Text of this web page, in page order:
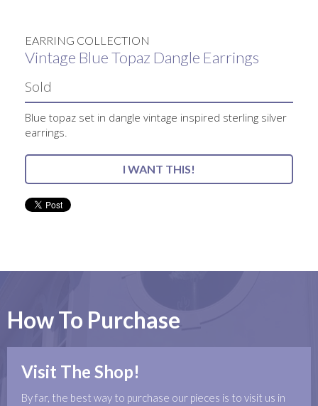
EARRING COLLECTION
Vintage Blue Topaz Dangle Earrings
Sold
Blue topaz set in dangle vintage inspired sterling silver
earrings.
I WANT THIS!
How To Purchase
Visit The Shop!
By far, the best way to purchase our pieces is to visit us in